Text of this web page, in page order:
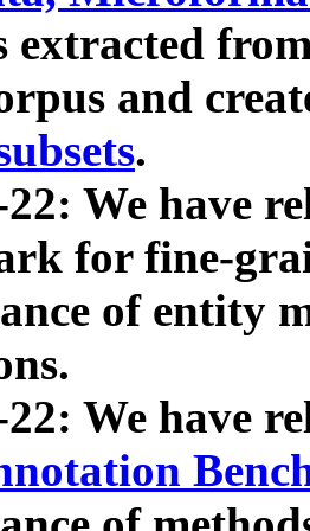
extracted
and
.
We have
for fine-
of entity
22: We have